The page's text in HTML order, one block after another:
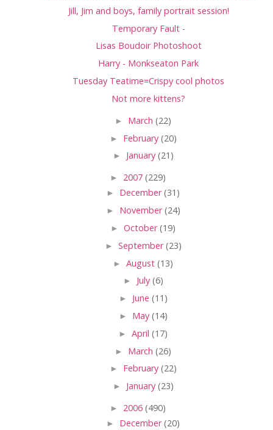
Jill, Jim and boys, family portrait session!
Temporary Fault -
Lisas Boudoir Photoshoot
Harry - Monkseaton Park
Tuesday Teatime=Crispy cool photos
Not more kittens?
► March (22)
► February (20)
► January (21)
► 2007 (229)
► December(31)
► November(24)
► October(19)
► September(23)
► August (13)
► July (6)
► June (11)
► May (14)
► April (17)
► March (26)
► February (22)
► January (23)
► 2006 (490)
► December(20)